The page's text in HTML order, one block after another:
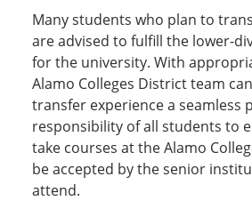
Many students who plan to
are advised to fulfill the lower-
for the university. With
Alamo Colleges District team
transfer experience a seamless
responsibility of all students to
take courses at the Alamo
be accepted by the senior
attend.